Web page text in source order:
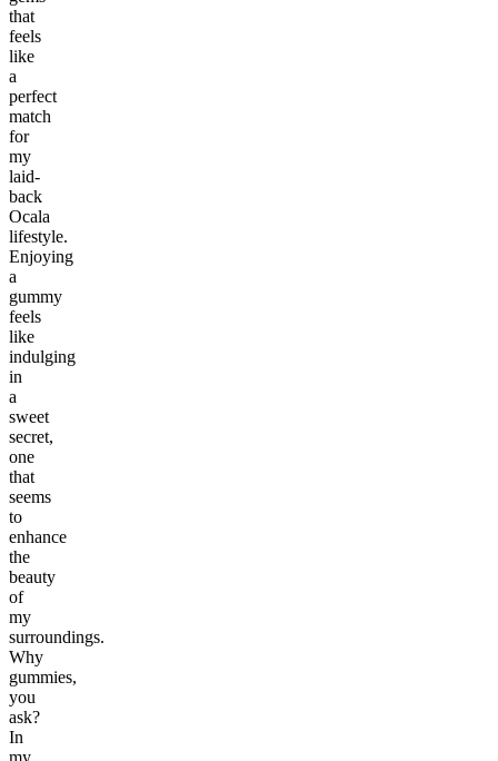
that
feels
like
a
perfect
match
for
my
laid-
back
Ocala
lifestyle.
Enjoying
a
gummy
feels
like
indulging
in
a
sweet
secret,
one
that
seems
to
enhance
the
beauty
of
my
surroundings.
Why
gummies,
you
ask?
In